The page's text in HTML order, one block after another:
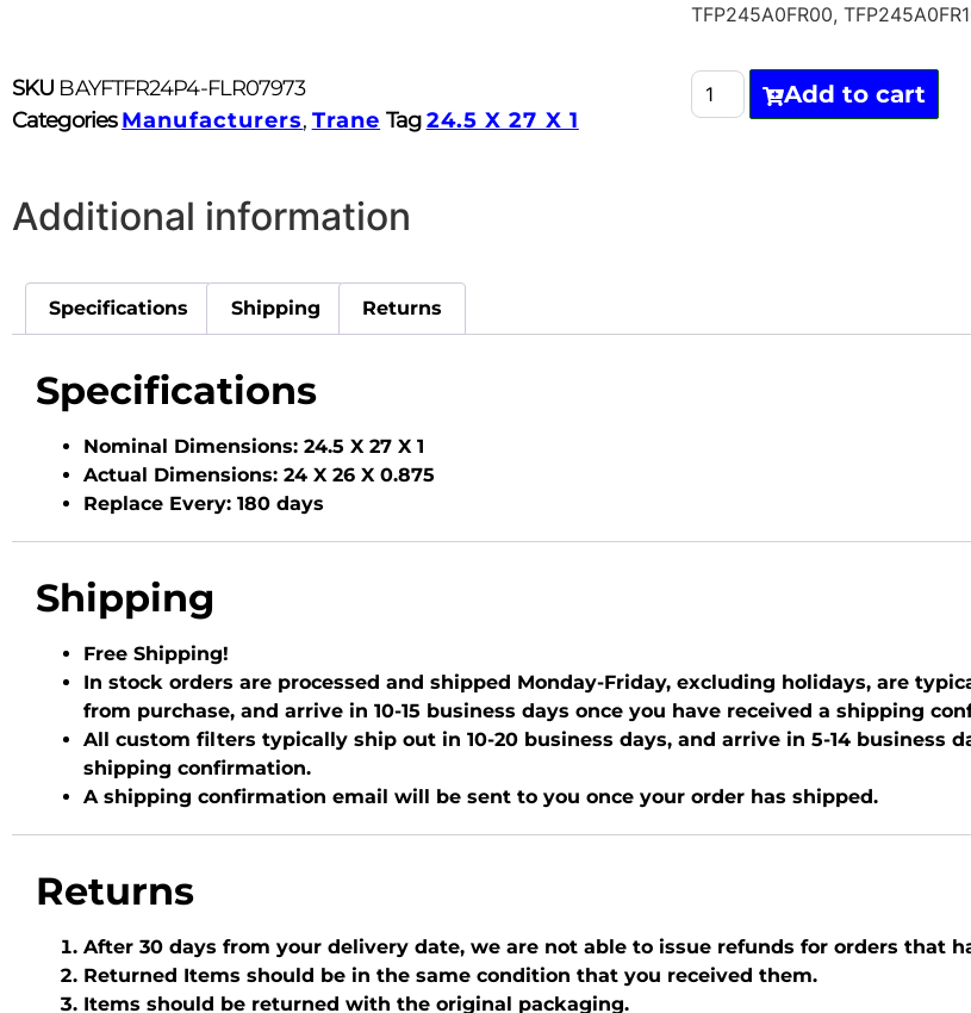
SKU BAYFTFR24P4-FLR07973
Categories Manufacturers, Trane Tag 24.5 X 27 X 1
TFP245A0FR00,
Add to cart
Additional information
Specifications Shipping Returns
Specifications
Nominal Dimensions: 24.5 X 27 X 1
Actual Dimensions: 24 X 26 X 0.875
Replace Every: 180 days
Shipping
Free Shipping!
In stock orders are processed and shipped Monday-Friday, excluding holidays, are
from purchase, and arrive in 10-15 business days once you have received a shipping
All custom filters typically ship out in 10-20 business days, and arrive in 5-14 business
shipping confirmation.
A shipping confirmation email will be sent to you once your order has shipped.
Returns
After 30 days from your delivery date, we are not able to issue refunds for orders that
Returned Items should be in the same condition that you received them.
Items should be returned with the original packaging.